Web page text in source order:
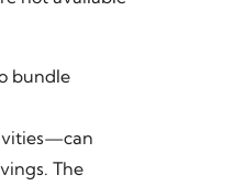
bundle
The